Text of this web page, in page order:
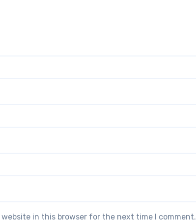
website in this browser for the next time I comment.